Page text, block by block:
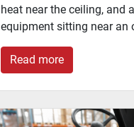
heat near the ceiling, and
equipment sitting near an
Read more